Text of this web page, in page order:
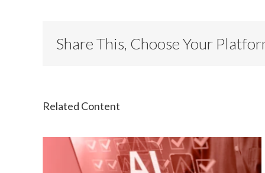
Share This, Choose Your